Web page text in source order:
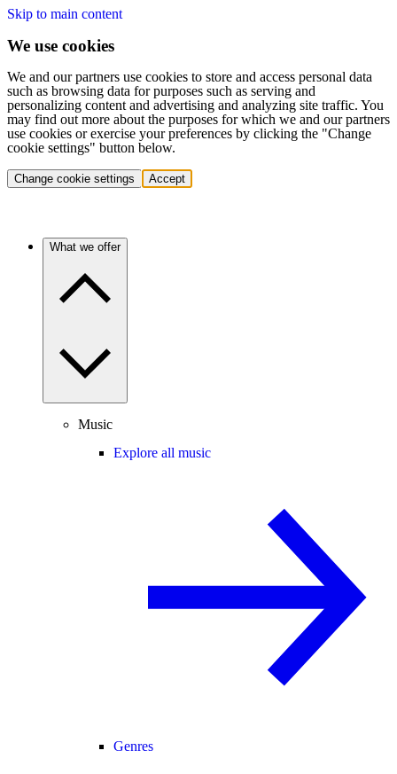
Skip to main content
We use cookies
We and our partners use cookies to store and access personal data
such as browsing data for purposes such as serving and
personalizing content and advertising and analyzing site traffic. You
may find out more about the purposes for which we and our partners
use cookies or exercise your preferences by clicking the "Change
cookie settings" button below.
Change cookie settings Accept
What we offer
Music
Explore all music
Genres